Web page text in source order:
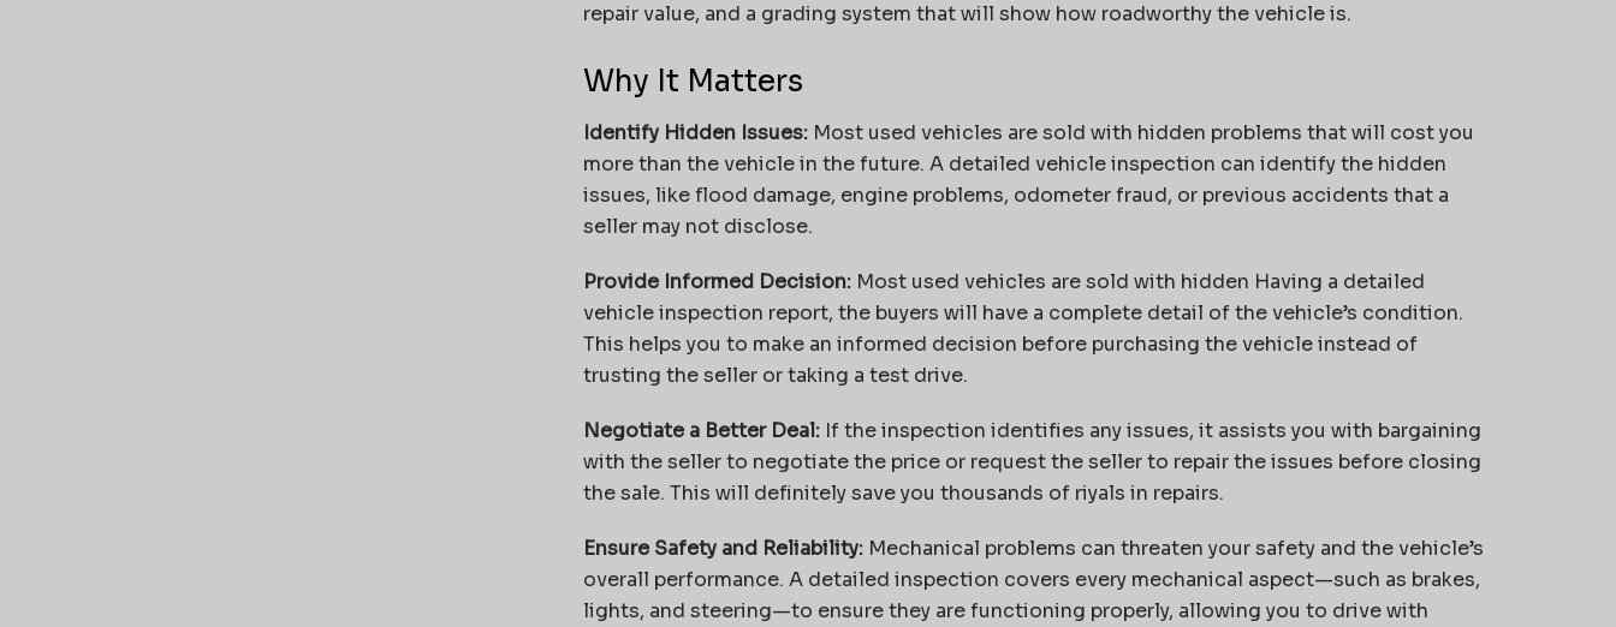
repair value, and a grading system that will show how roadworthy the vehicle is.
Why It Matters
Identify Hidden Issues:Most used vehicles are sold with hidden problems that will cost you
more than the vehicle in the future. A detailed vehicle inspection can identify the hidden
issues, like flood damage, engine problems, odometer fraud, or previous accidents that a
seller may not disclose.
Provide Informed Decision:Most used vehicles are sold with hidden Having a detailed
vehicle inspection report, the buyers will have a complete detail of the vehicle’s condition.
This helps you to make an informed decision before purchasing the vehicle instead of
trusting the seller or taking a test drive.
Negotiate a Better Deal:If the inspection identifies any issues, it assists you with bargaining
with the seller to negotiate the price or request the seller to repair the issues before closing
the sale. This will definitely save you thousands of riyals in repairs.
Ensure Safety and Reliability:Mechanical problems can threaten your safety and the vehicle’s
overall performance. A detailed inspection covers every mechanical aspect—such as brakes,
lights, and steering—to ensure they are functioning properly, allowing you to drive with